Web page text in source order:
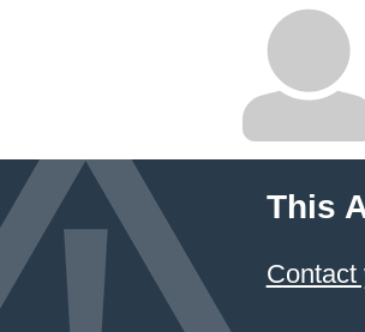
This
Contact